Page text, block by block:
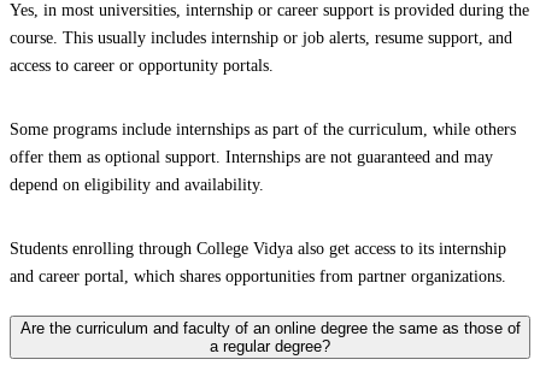
Yes, in most universities, internship or career support is provided during the
course. This usually includes internship or job alerts, resume support, and
access to career or opportunity portals.
Some programs include internships as part of the curriculum, while others
offer them as optional support. Internships are not guaranteed and may
depend on eligibility and availability.
Students enrolling through College Vidya also get access to its internship
and career portal, which shares opportunities from partner organizations.
Are the curriculum and faculty of an online degree the same as those of
a regular degree?